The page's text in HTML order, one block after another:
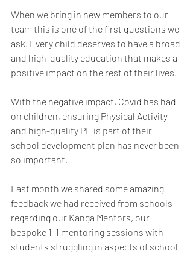
When we bring in new members to our
team this is one of the first questions we
ask. Every child deserves to have a broad
and high-quality education that makes a
positive impact on the rest of their lives.
With the negative impact, Covid has had
on children, ensuring Physical Activity
and high-quality PE is part of their
school development plan has never been
so important.
Last month we shared some amazing
feedback we had received from schools
regarding our Kanga Mentors, our
bespoke 1-1 mentoring sessions with
students struggling in aspects of school